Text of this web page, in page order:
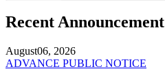
Recent Announcement
August06, 2026
ADVANCE PUBLIC NOTICE